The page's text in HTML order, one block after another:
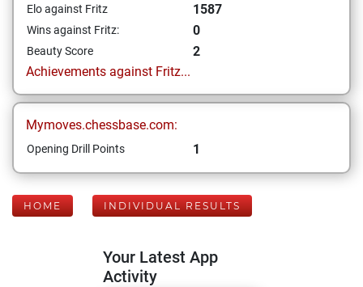
Elo against Fritz 1587
Wins against Fritz: 0
Beauty Score
2
Achievements against Fritz...
Mymoves.chessbase.com:
Opening Drill Points 1
HOME INDIVIDUAL RESULTS
Your Latest App
Activity